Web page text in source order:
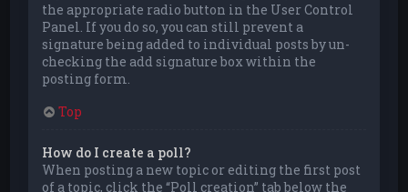
the appropriate radio button in the User Control
Panel. If you do so, you can still prevent a
signature being added to individual posts by un-
checking the add signature box within the
posting form.
Top
How do I create a poll?
When posting a new topic or editing the first post
of a topic, click the “Poll creation” tab below the